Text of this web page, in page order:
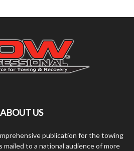
ABOUT US
publication for the towing
mailed to a national audience of more